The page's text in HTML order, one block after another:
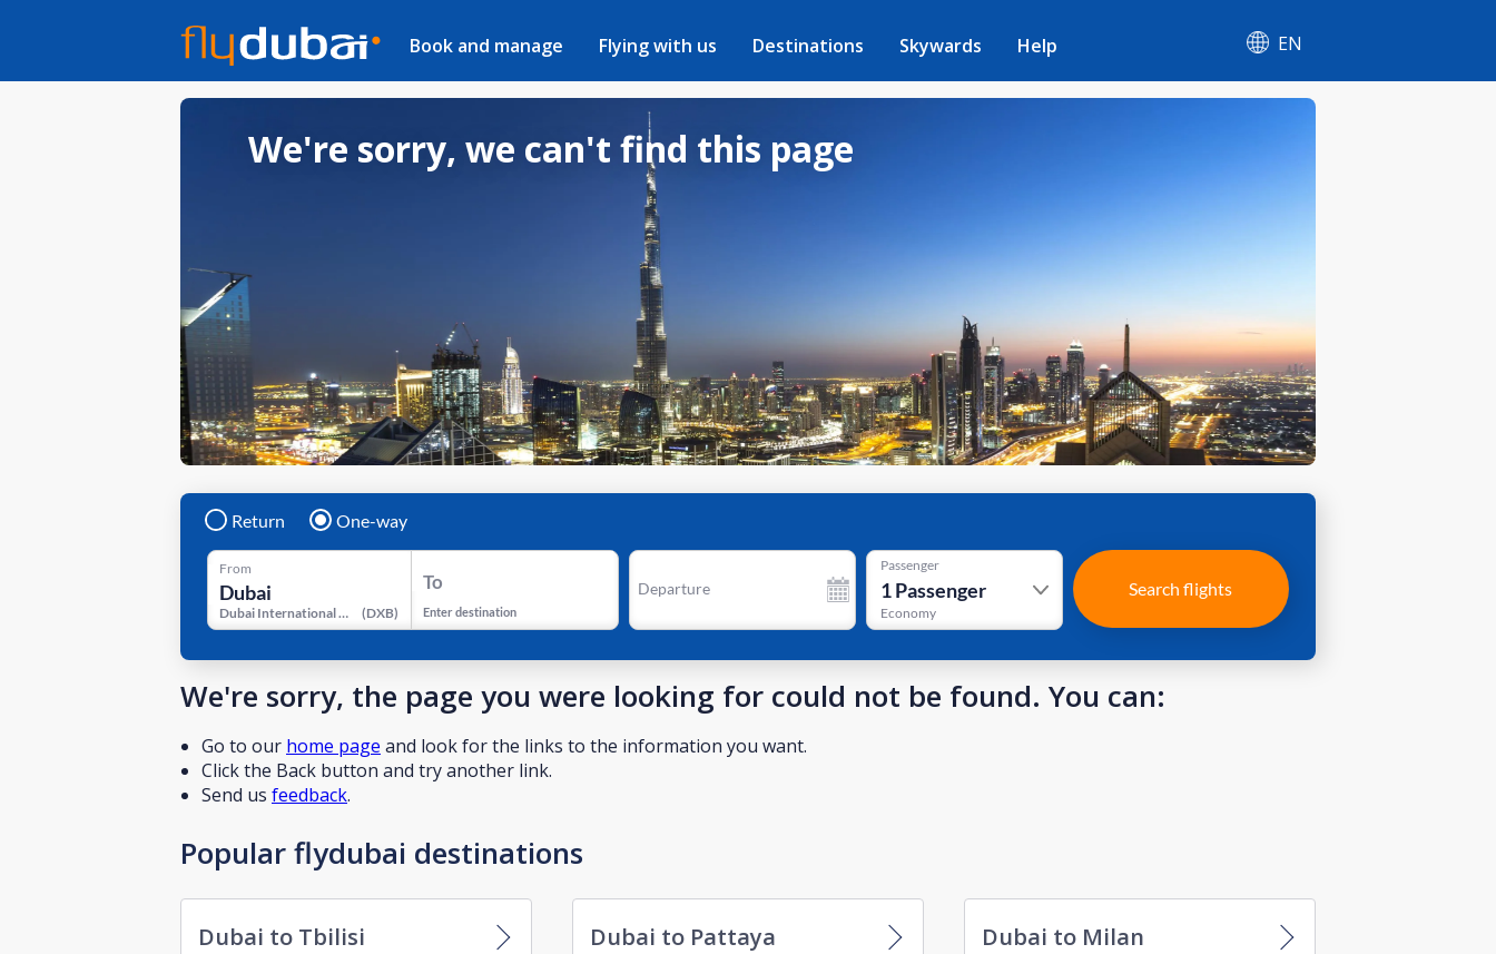
Book and manage Flying with us Destinations Skywards Help EN
We're sorry, we can't find this page
Return One-way
From
Dubai International Airport (DXB)
To
Enter destination
Departure
Passenger
1Passenger
Economy
Search flights
We're sorry, the page you were looking for could not be found. You can:
Go to our home page and look for the links to the information you want.
Click the Back button and try another link.
Send us feedback.
Popular flydubai destinations
Dubai to Tbilisi Dubai to Pattaya Dubai to Milan